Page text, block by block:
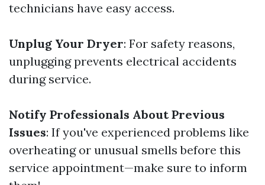
technicians have easy access.
Unplug Your Dryer: For safety reasons,
unplugging prevents electrical accidents
during service.
Notify Professionals About Previous
Issues: If you've experienced problems like
overheating or unusual smells before this
service appointment—make sure to inform